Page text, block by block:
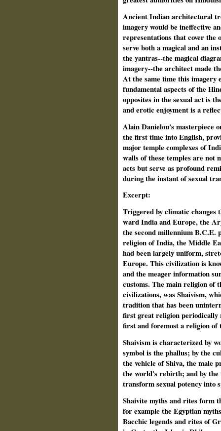
Ancient Indian architectural
imagery would be ineffective
representations that cover
serve both a magical and an
the yantras--the magical
imagery--the architect made
At the same time this imagery
fundamental aspects of the
opposites in the sexual act is
and erotic enjoyment is a
Alain Danielou's masterpiece
the first time into English,
major temple complexes of
walls of these temples are not
acts but serve as profound
during the instant of sexual
Excerpt:
Triggered by climatic changes
ward India and Europe, the
the second millennium B.C.E.
religion of India, the Middle
had been largely uniform,
Europe. This civilization is
and the meager information
customs. The main religion of
civilizations, was Shaivism,
tradition that has been
first great religion
first and foremost a religion of
Shaivism is characterized by
symbol is the phallus; by the
the vehicle of Shiva, the male
the world's rebirth; and by the
transform sexual potency into
Shaivite myths and rites form
for example the Egyptian
Bacchic legends and rites of